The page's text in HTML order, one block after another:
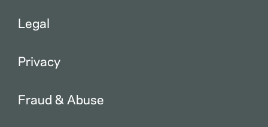
Legal
Privacy
Fraud & Abuse